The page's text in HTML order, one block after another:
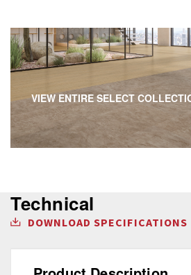
VIEW ENTIRE SELECT
Technical
DOWNLOAD SPECIFICATIONS